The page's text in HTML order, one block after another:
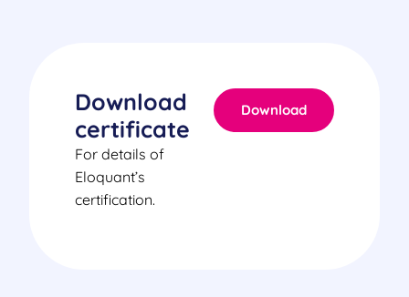
Download
certificate
For details of
Eloquant’s
certification.
Download